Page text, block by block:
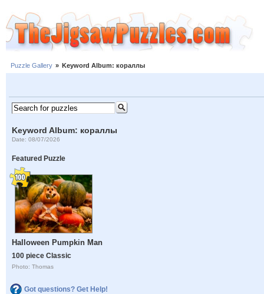
Puzzle Gallery » Keyword Album: кораллы
Keyword Album: кораллы
Date: 08/07/2026
Featured Puzzle
Halloween Pumpkin Man
100 piece Classic
Photo: Thomas
Got questions? Get Help!